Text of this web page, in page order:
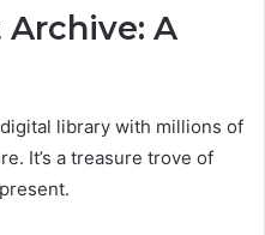
Archive: A
library with millions of
It’s a treasure trove of